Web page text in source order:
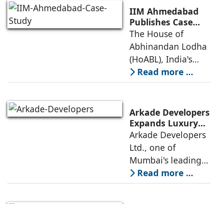
Destinations
(Leadership in
Energy and
Environmental
Design) Platinum
IIM Ahmedabad
Publishes Case
Study on The
House of
Abhinandan
Lodha's Unique
Business Model
The House of
Abhinandan Lodha
(HoABL), India's
largest branded
land developer,
that the Indian
Institute of
Management
Ahmedabad (IIMA),
India
Read more ...
Arkade Developers
Expands Luxury
Portfolio with the
launch of Arkade
Sapphire in
Santacruz West
Arkade Developers
Ltd., one of
Mumbai's leading
real estate
developers
Read more ...